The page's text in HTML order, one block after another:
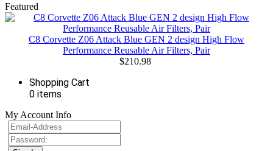
Featured
C8 Corvette Z06 Attack Blue GEN 2 design High Flow
Performance Reusable Air Filters, Pair
$210.98
Shopping Cart
0 items
My Account Info